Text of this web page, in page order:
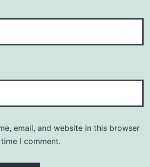
email, and website in this browser
I comment.